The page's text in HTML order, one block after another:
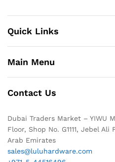
Quick Links
Main Menu
Contact Us
Dubai Traders Market – YIWU
Floor, Shop No. G1111, Jebel
Arab Emirates
sales@luluhardware.com